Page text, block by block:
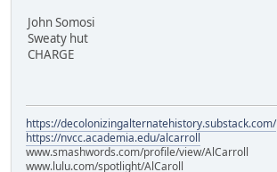
John Somosi
Sweaty hut
CHARGE
https://decolonizingalternatehistory.substack.com/
https://nvcc.academia.edu/alcarroll
www.smashwords.com/profile/view/AlCarroll
www.lulu.com/spotlight/AlCaroll